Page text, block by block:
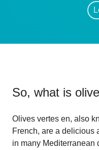
So, what is
Olives vertes en, also
French, are a delicious
in many Mediterranean